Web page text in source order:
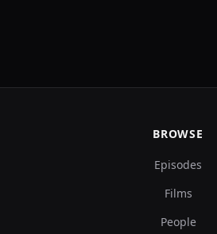
BROWSE
Episodes
Films
People